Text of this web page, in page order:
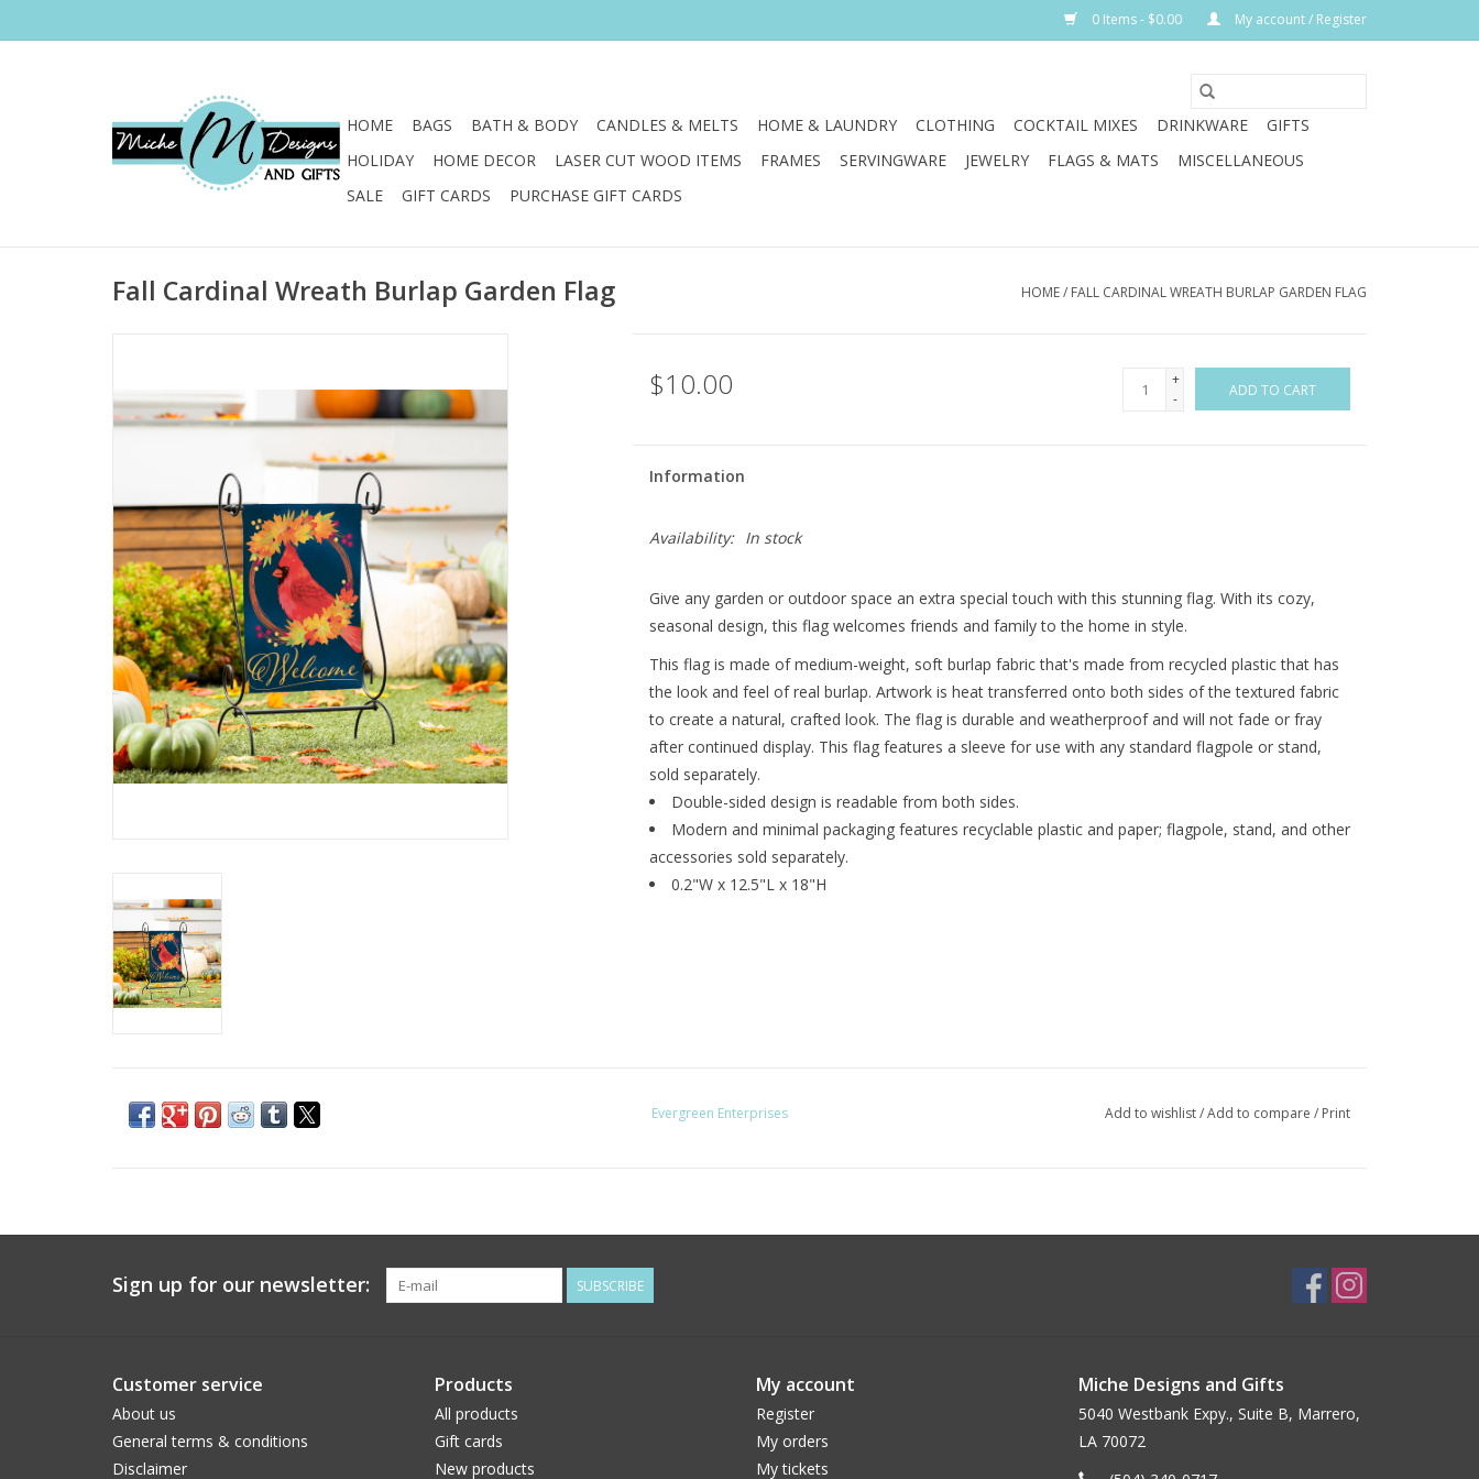
0 Items - $0.00 My account / Register
HOME BAGS BATH & BODY CANDLES & MELTS HOME & LAUNDRY CLOTHING COCKTAIL MIXES DRINKWARE
GIFTS
HOLIDAY
HOME DECOR LASER CUT WOOD ITEMS FRAMES SERVINGWARE JEWELRY FLAGS & MATS
MISCELLANEOUS
SALE
GIFT CARDS PURCHASE GIFT CARDS
Fall Cardinal Wreath Burlap Garden Flag HOME/ FALL CARDINAL WREATH BURLAP GARDEN FLAG
$10.00
+
-
ADD TO CART
Information
Availability: In stock
Give any garden or outdoor space an extra special touch with this stunning flag. With its cozy,
seasonal design, this flag welcomes friends and family to the home in style.
This flag is made of medium-weight, soft burlap fabric that's made from recycled plastic that has
the look and feel of real burlap. Artwork is heat transferred onto both sides of the textured fabric
to create a natural, crafted look. The flag is durable and weatherproof and will not fade or fray
after continued display. This flag features a sleeve for use with any standard flagpole or stand,
sold separately.
Double-sided design is readable from both sides.
Modern and minimal packaging features recyclable plastic and paper; flagpole, stand, and other
accessories sold separately.
0.2"W x 12.5"L x 18"H
Evergreen Enterprises Add to wishlist/Add to compare / Print
Sign up for our newsletter: SUBSCRIBE
Customer service
About us
General terms & conditions
Disclaimer
Products
All products
Gift cards
New products
My account
Register
My orders
My tickets
Miche Designs and Gifts
5040 Westbank Expy., Suite B, Marrero,
LA 70072